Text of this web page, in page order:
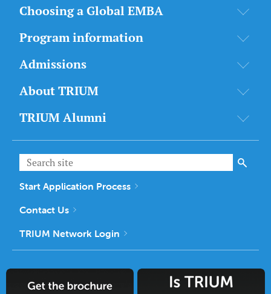
Choosing a Global EMBA
Program information
Admissions
About TRIUM
TRIUM Alumni
Start Application Process
Contact Us
TRIUM Network Login